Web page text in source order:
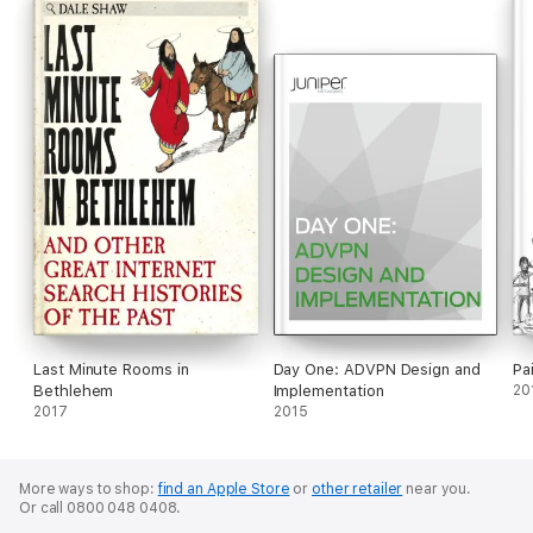
Last Minute Rooms in
Bethlehem
2017
Day One: ADVPN Design and
Implementation
2015
More ways to shop:find an Apple Store or other retailer near you.
Or call 0800 048 0408.